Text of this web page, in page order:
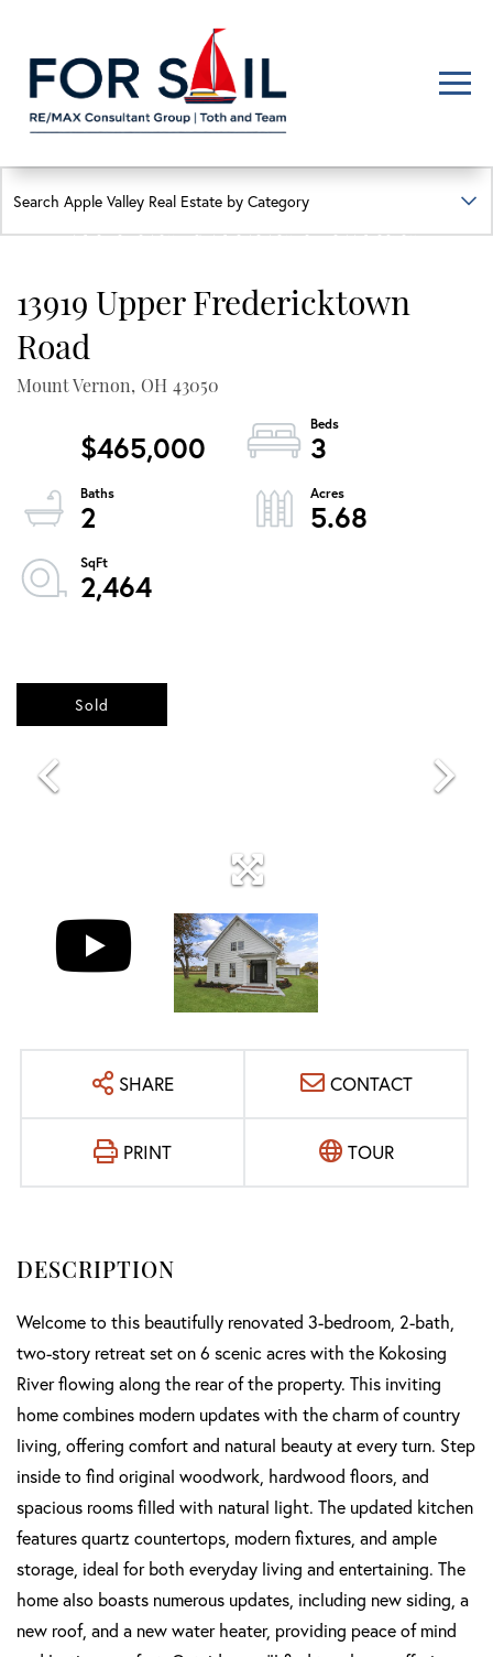
FIND YOUR HAPPY PLACE
APPLE VALLEY LAKE
Lakefront, lakeview, and golf course homes with real local insight
13919 Upper Fredericktown
Road
Mount Vernon, OH 43050
$465,000
3
2
5.68
2,464
Sold
SHARE CONTACT
PRINT TOUR
Welcome to this beautifully renovated 3-bedroom, 2-bath,
two-story retreat set on 6 scenic acres with the Kokosing
River flowing along the rear of the property. This inviting
home combines modern updates with the charm of country
living, offering comfort and natural beauty at every turn. Step
inside to find original woodwork, hardwood floors, and
spacious rooms filled with natural light. The updated kitchen
features quartz countertops, modern fixtures, and ample
storage, ideal for both everyday living and entertaining. The
home also boasts numerous updates, including new siding, a
new roof, and a new water heater, providing peace of mind